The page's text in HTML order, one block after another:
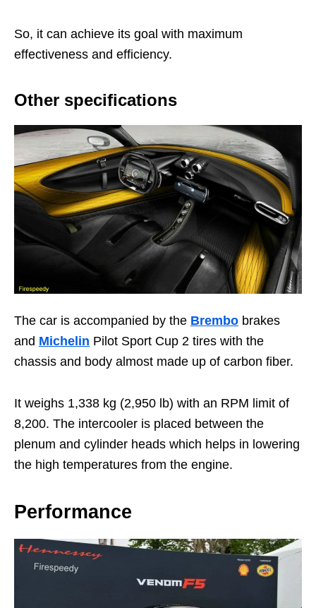
So, it can achieve its goal with maximum
effectiveness and efficiency.
Other specifications
The car is accompanied by the Brembo brakes
and Michelin Pilot Sport Cup 2 tires with the
chassis and body almost made up of carbon fiber.
It weighs 1,338 kg (2,950 lb) with an RPM limit of
8,200. The intercooler is placed between the
plenum and cylinder heads which helps in lowering
the high temperatures from the engine.
Performance